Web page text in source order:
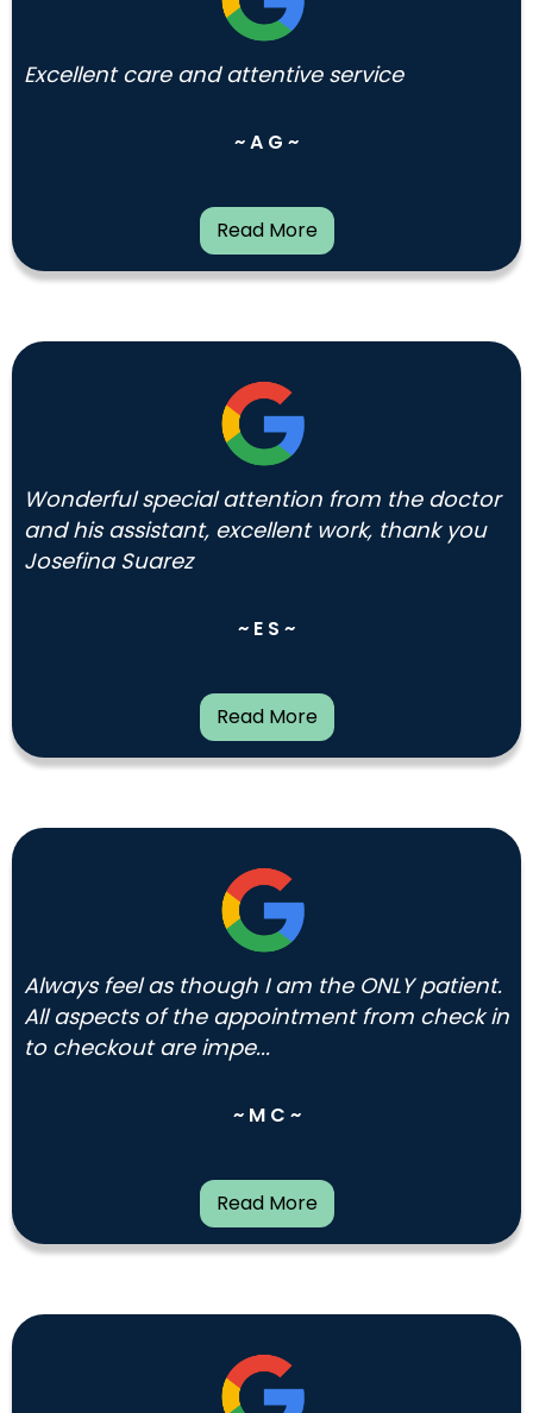
Excellent care and attentive service
~ A G ~
Read More
Wonderful special attention from the doctor
and his assistant, excellent work, thank you
Josefina Suarez
~ E S ~
Read More
Always feel as though I am the ONLY patient.
All aspects of the appointment from check in
to checkout are impe...
~ M C ~
Read More